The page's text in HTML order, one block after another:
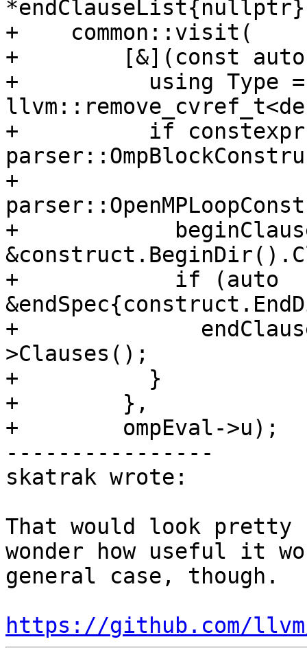
+    common::visit(
+        [&](const auto
+          using Type =
+          if constexpr
+
+
+            if (auto
+
>Clauses();
+          }
+        },
+        ompEval->u);
----------------
skatrak wrote:
That would look
wonder how useful it
general case, though.
https://github.com/